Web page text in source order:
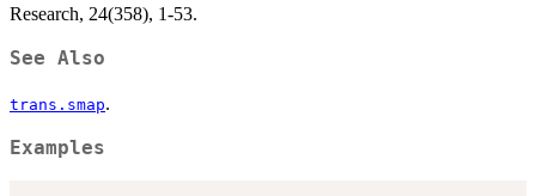
Research, 24(358), 1-53.
See Also
trans.smap.
Examples